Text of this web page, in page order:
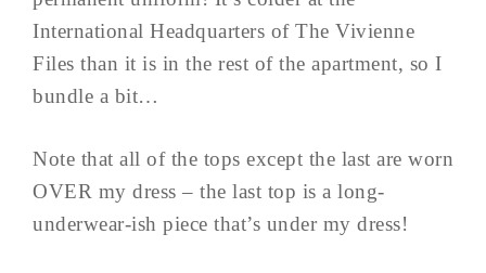
International Headquarters of The Vivienne
Files than it is in the rest of the apartment, so I
bundle a bit…
Note that all of the tops except the last are worn
OVER my dress – the last top is a long-
underwear-ish piece that’s under my dress!